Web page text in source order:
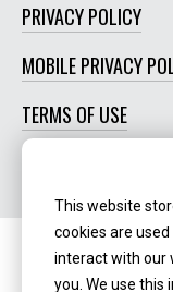
PRIVACY POLICY
MOBILE PRIVACY
TERMS OF USE
This website
cookies are
interact with our
you. We use this